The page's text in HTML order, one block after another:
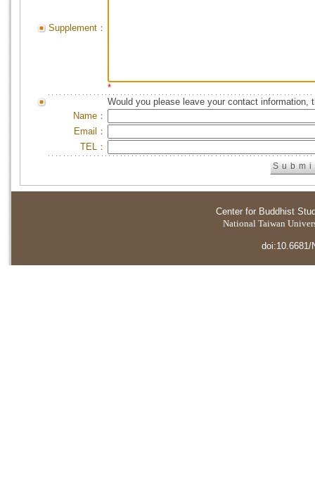
Supplement：
*
Would you please leave your contact information,
Name：
Email：
TEL：
Center for Buddhist
National Taiwan
doi:10.6681/